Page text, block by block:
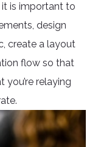
is important to
design
create a layout
flow so that
you’re relaying